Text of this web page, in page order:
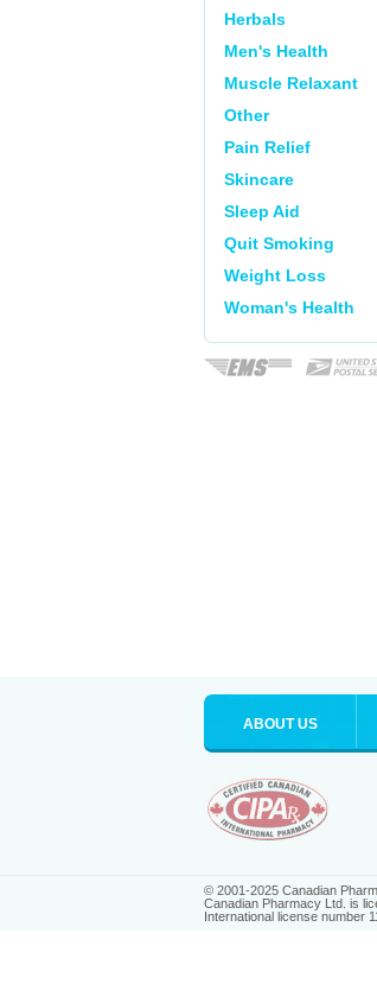
Herbals
Men's Health
Muscle Relaxant
Other
Pain Relief
Skincare
Sleep Aid
Quit Smoking
Weight Loss
Woman's Health
ABOUT US
© 2001-2025 Canadian
Canadian Pharmacy Ltd. is
International license number